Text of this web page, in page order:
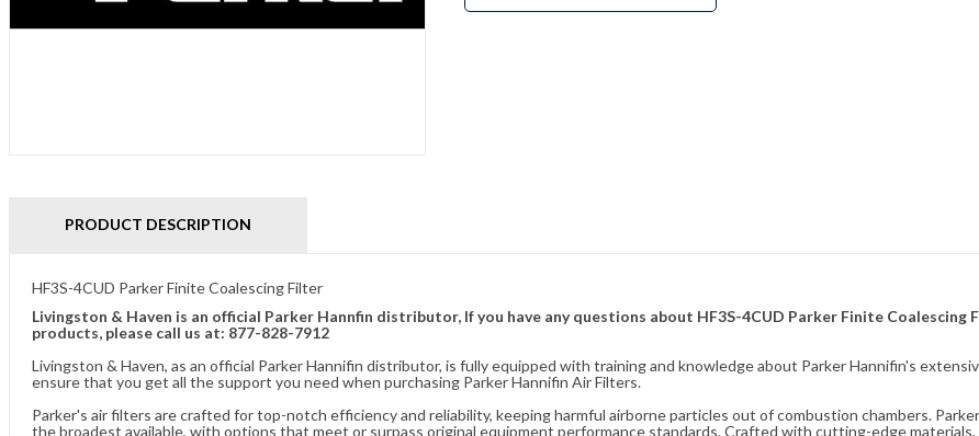
PRODUCT DESCRIPTION
HF3S-4CUD Parker Finite Coalescing Filter
Livingston & Haven is an official Parker Hannfin distributor, If you have any questions about HF3S-4CUD Parker Finite Coalescing
products, please call us at: 877-828-7912
Livingston & Haven, as an official Parker Hannifin distributor, is fully equipped with training and knowledge about Parker Hannifin's
ensure that you get all the support you need when purchasing Parker Hannifin Air Filters.
Parker's air filters are crafted for top-notch efficiency and reliability, keeping harmful airborne particles out of combustion chambers.
the broadest available, with options that meet or surpass original equipment performance standards. Crafted with cutting-edge materials,